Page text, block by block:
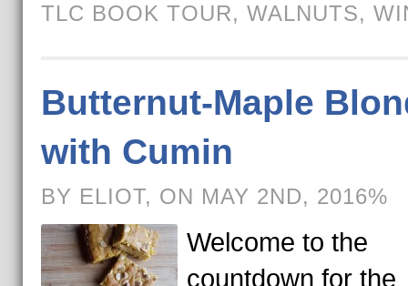
TLC BOOK TOUR, WALNUTS,
Butternut-Maple
with Cumin
BY ELIOT, ON MAY 2ND, 2016%
Welcome to the
countdown for the